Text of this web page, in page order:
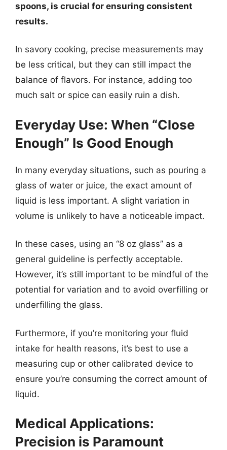
spoons, is crucial for ensuring consistent
results.
In savory cooking, precise measurements may
be less critical, but they can still impact the
balance of flavors. For instance, adding too
much salt or spice can easily ruin a dish.
Everyday Use: When “Close
Enough” Is Good Enough
In many everyday situations, such as pouring a
glass of water or juice, the exact amount of
liquid is less important. A slight variation in
volume is unlikely to have a noticeable impact.
In these cases, using an “8 oz glass” as a
general guideline is perfectly acceptable.
However, it’s still important to be mindful of the
potential for variation and to avoid overfilling or
underfilling the glass.
Furthermore, if you’re monitoring your fluid
intake for health reasons, it’s best to use a
measuring cup or other calibrated device to
ensure you’re consuming the correct amount of
liquid.
Medical Applications:
Precision is Paramount